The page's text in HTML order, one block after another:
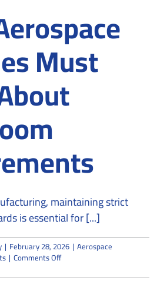
Must
maintaining strict
is essential for [...]
| February 28, 2026 | Aerospace
| Comments Offon
Aerospace